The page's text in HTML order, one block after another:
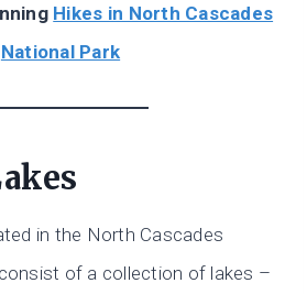
Hikes in North Cascades
National Park
in the North Cascades
of a collection of lakes –